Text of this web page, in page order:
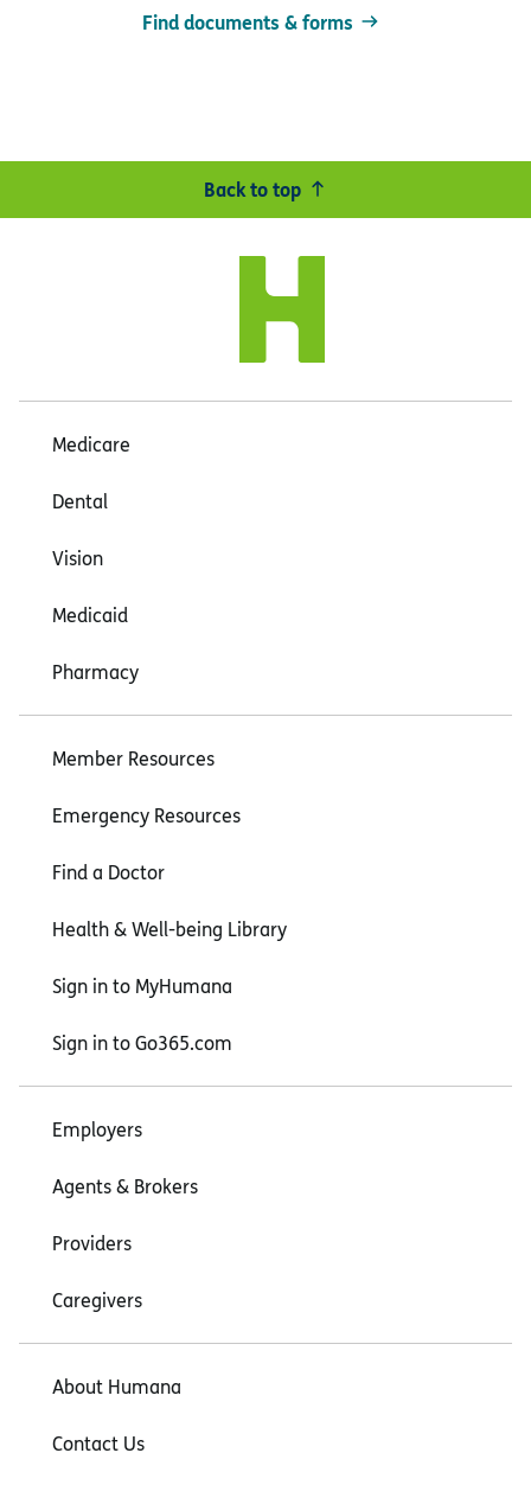
Find documents & forms
Back to top
Medicare
Dental
Vision
Medicaid
Pharmacy
Member Resources
Emergency Resources
Find a Doctor
Health & Well-being Library
Sign in to MyHumana
Sign in to Go365.com
Employers
Agents & Brokers
Providers
Caregivers
About Humana
Contact Us